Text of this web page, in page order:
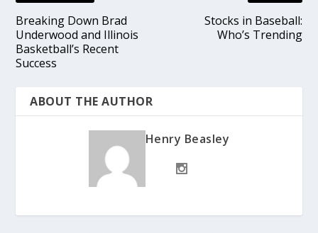
Breaking Down Brad
Underwood and Illinois
Basketball’s Recent
Success
Stocks in Baseball:
Who’s Trending
ABOUT THE AUTHOR
Henry Beasley